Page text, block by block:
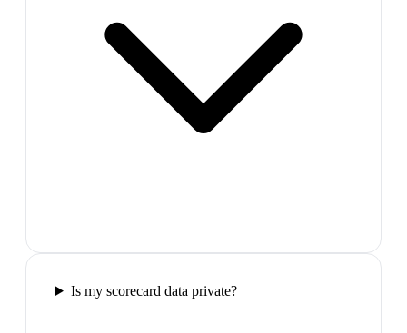
Is my scorecard data private?